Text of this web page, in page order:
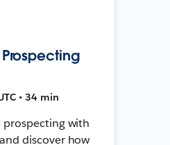
• 34 min
with
discover how